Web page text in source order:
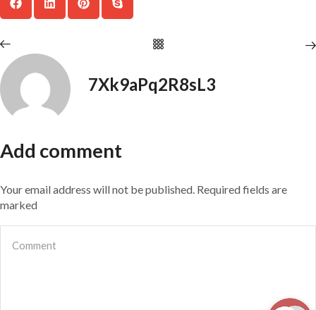
7Xk9aPq2R8sL3
Add comment
Your email address will not be published. Required fields are
marked